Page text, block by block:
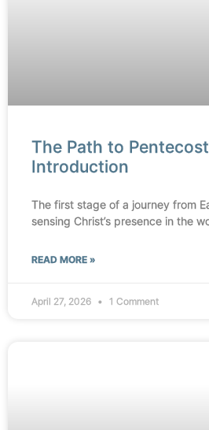
The Path to Pentecost
Introduction
The first stage of a journey from
sensing Christ’s presence in the
READ MORE »
April 27, 2026 1 Comment